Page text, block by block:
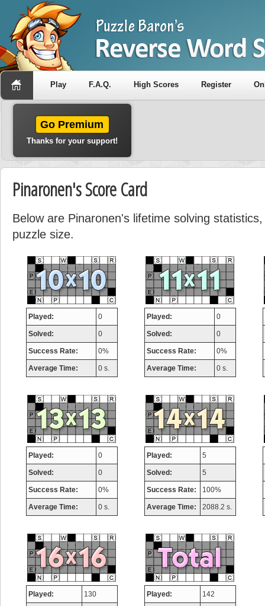
Play F.A.Q. High Scores Register
Go Premium
Thanks for your support!
Pinaronen's Score Card
Below are Pinaronen's lifetime solving
puzzle size.
Played: 0
Solved: 0
Success Rate: 0%
Average Time: 0 s.
Played: 0
Solved: 0
Success Rate: 0%
Average Time: 0 s.
Played: 0
Solved: 0
Success Rate: 0%
Average Time: 0 s.
Played: 5
Solved: 5
Success Rate: 100%
Average Time: 2088.2 s.
Played: 130 Played: 142
Highest Score
misshelly
77063 pts.